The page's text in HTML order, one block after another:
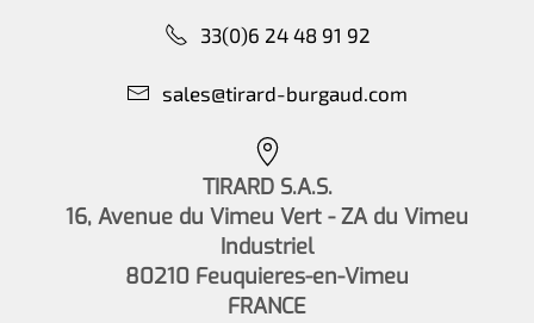
33(0)6 24 48 91 92
sales@tirard-burgaud.com
TIRARD S.A.S.
16, Avenue du Vimeu Vert - ZA du Vimeu
Industriel
80210 Feuquieres-en-Vimeu
FRANCE